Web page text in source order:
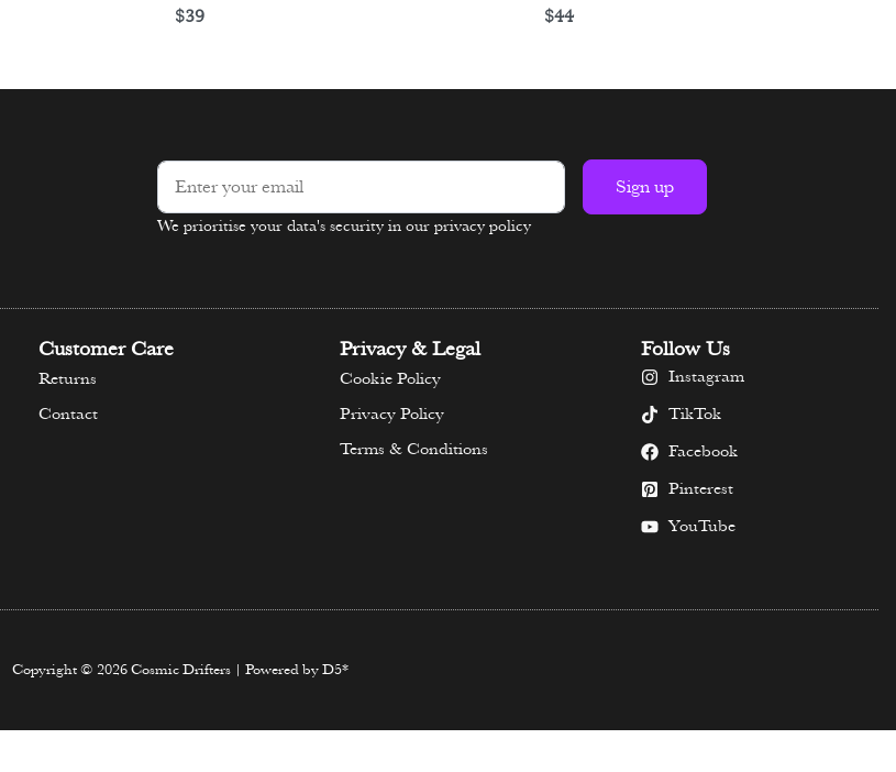
$39 $44
Sign up
Alternative:
We prioritise your data's security in our privacy policy
Customer Care
Returns
Contact
Privacy & Legal
Cookie Policy
Privacy Policy
Terms & Conditions
Follow Us
Instagram
TikTok
Facebook
Pinterest
YouTube
Copyright © 2026 Cosmic Drifters | Powered by D5*